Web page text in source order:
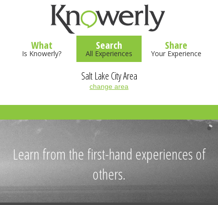
What
Is Knowerly?
Search
All Experiences
Share
Your Experience
Salt Lake City Area
change area
Learn from the first-hand experiences of
others.